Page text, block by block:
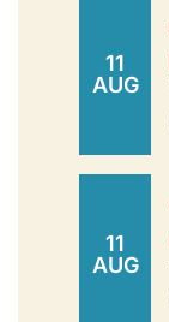
11
AUG
11
AUG